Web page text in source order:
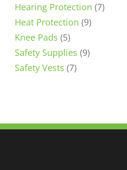
products
Hearing Protection 77
Heat Protection 99
Knee Pads 55
products
Safety Supplies 99
Safety Vests 77